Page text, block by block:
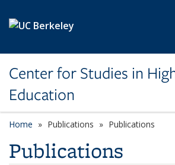
Center for Studies in
Education
Home Publications Publications
Publications